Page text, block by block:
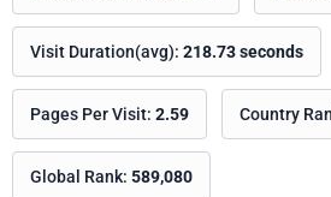
Visit Duration(avg): 218.73 seconds
Pages Per Visit: 2.59 Country
Global Rank: 589,080